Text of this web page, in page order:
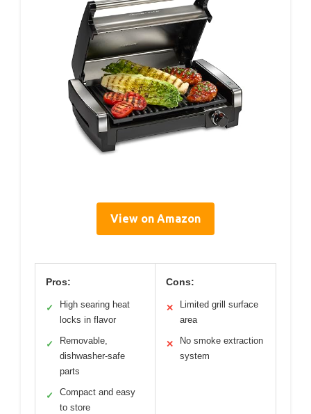
View on Amazon
Pros:
✓
High searing heat
locks in flavor
✓
Removable,
dishwasher-safe
parts
✓
Compact and easy
to store
Cons:
✕
Limited grill surface
area
✕
No smoke extraction
system